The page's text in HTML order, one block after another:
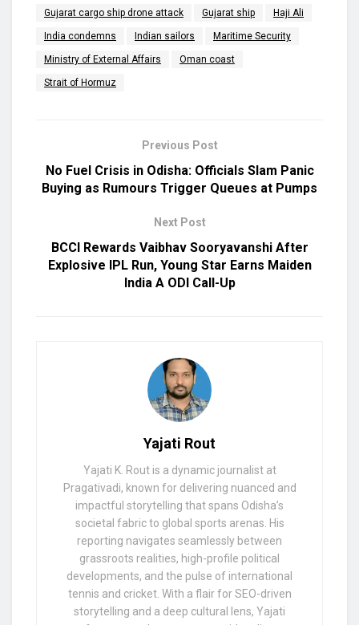
Gujarat cargo ship drone attack Gujarat ship Haji Ali
India condemns Indian sailors Maritime Security
Ministry of External Affairs Oman coast
Strait of Hormuz
Previous Post
No Fuel Crisis in Odisha: Officials Slam Panic
Buying as Rumours Trigger Queues at Pumps
Next Post
BCCI Rewards Vaibhav Sooryavanshi After
Explosive IPL Run, Young Star Earns Maiden
India A ODI Call-Up
Yajati Rout
Yajati K. Rout is a dynamic journalist at
Pragativadi, known for delivering nuanced and
impactful storytelling that spans Odisha’s
societal fabric to global sports arenas. His
reporting navigates seamlessly between
grassroots realities, high-profile political
developments, and the pulse of international
tennis and cricket. With a flair for SEO-driven
storytelling and a deep cultural lens, Yajati